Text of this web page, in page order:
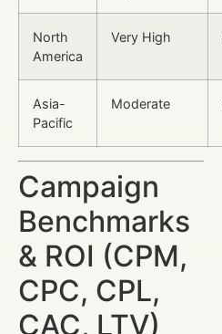
North
America
Very High
Asia-
Pacific
Moderate
Campaign
Benchmarks
& ROI (CPM,
CPC, CPL,
CAC, LTV)